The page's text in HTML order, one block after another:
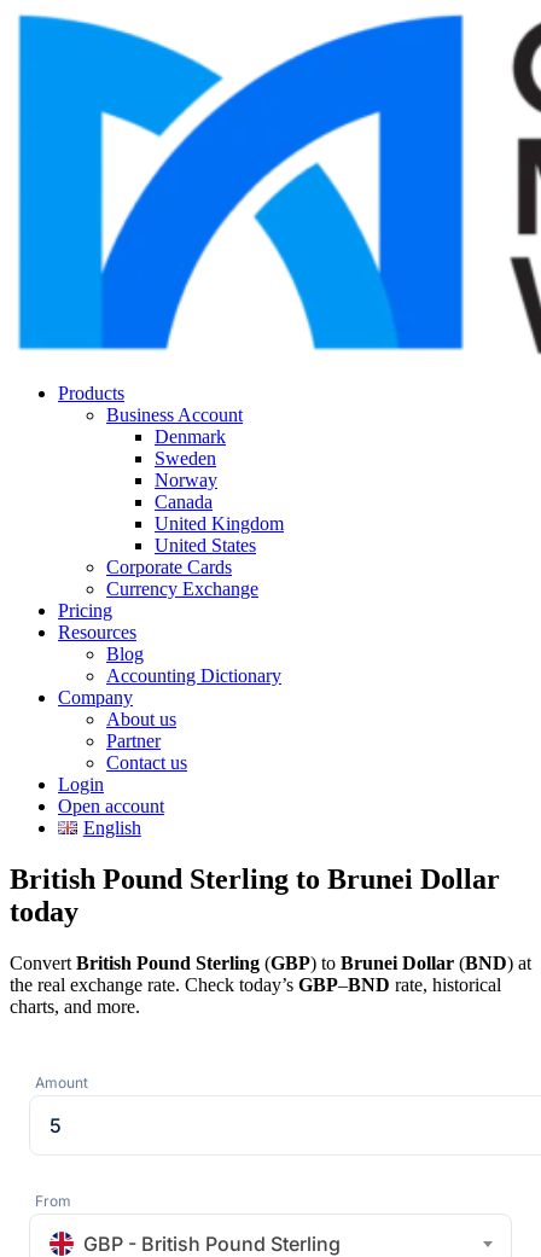
Products
Business Account
Denmark
Sweden
Norway
Canada
United Kingdom
United States
Corporate Cards
Currency Exchange
Pricing
Resources
Blog
Accounting Dictionary
Company
About us
Partner
Contact us
Login
Open account
English
British Pound Sterling to Brunei Dollar
today
Convert British Pound Sterling (GBP) to Brunei Dollar (BND) at
the real exchange rate. Check today’s GBP–BND rate, historical
charts, and more.
Amount
From
GBP - British Pound Sterling